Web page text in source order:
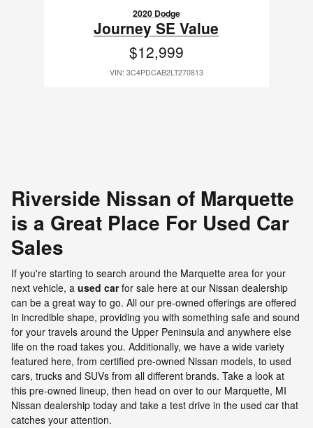
2020 Dodge
Journey SE Value
$12,999
VIN: 3C4PDCAB2LT270813
Riverside Nissan of Marquette
is a Great Place For Used Car
Sales
If you're starting to search around the Marquette area for your
next vehicle, a used carfor sale here at our Nissan dealership
can be a great way to go. All our pre-owned offerings are offered
in incredible shape, providing you with something safe and sound
for your travels around the Upper Peninsula and anywhere else
life on the road takes you. Additionally, we have a wide variety
featured here, from certified pre-owned Nissan models, to used
cars, trucks and SUVs from all different brands. Take a look at
this pre-owned lineup, then head on over to our Marquette, MI
Nissan dealership today and take a test drive in the used car that
catches your attention.